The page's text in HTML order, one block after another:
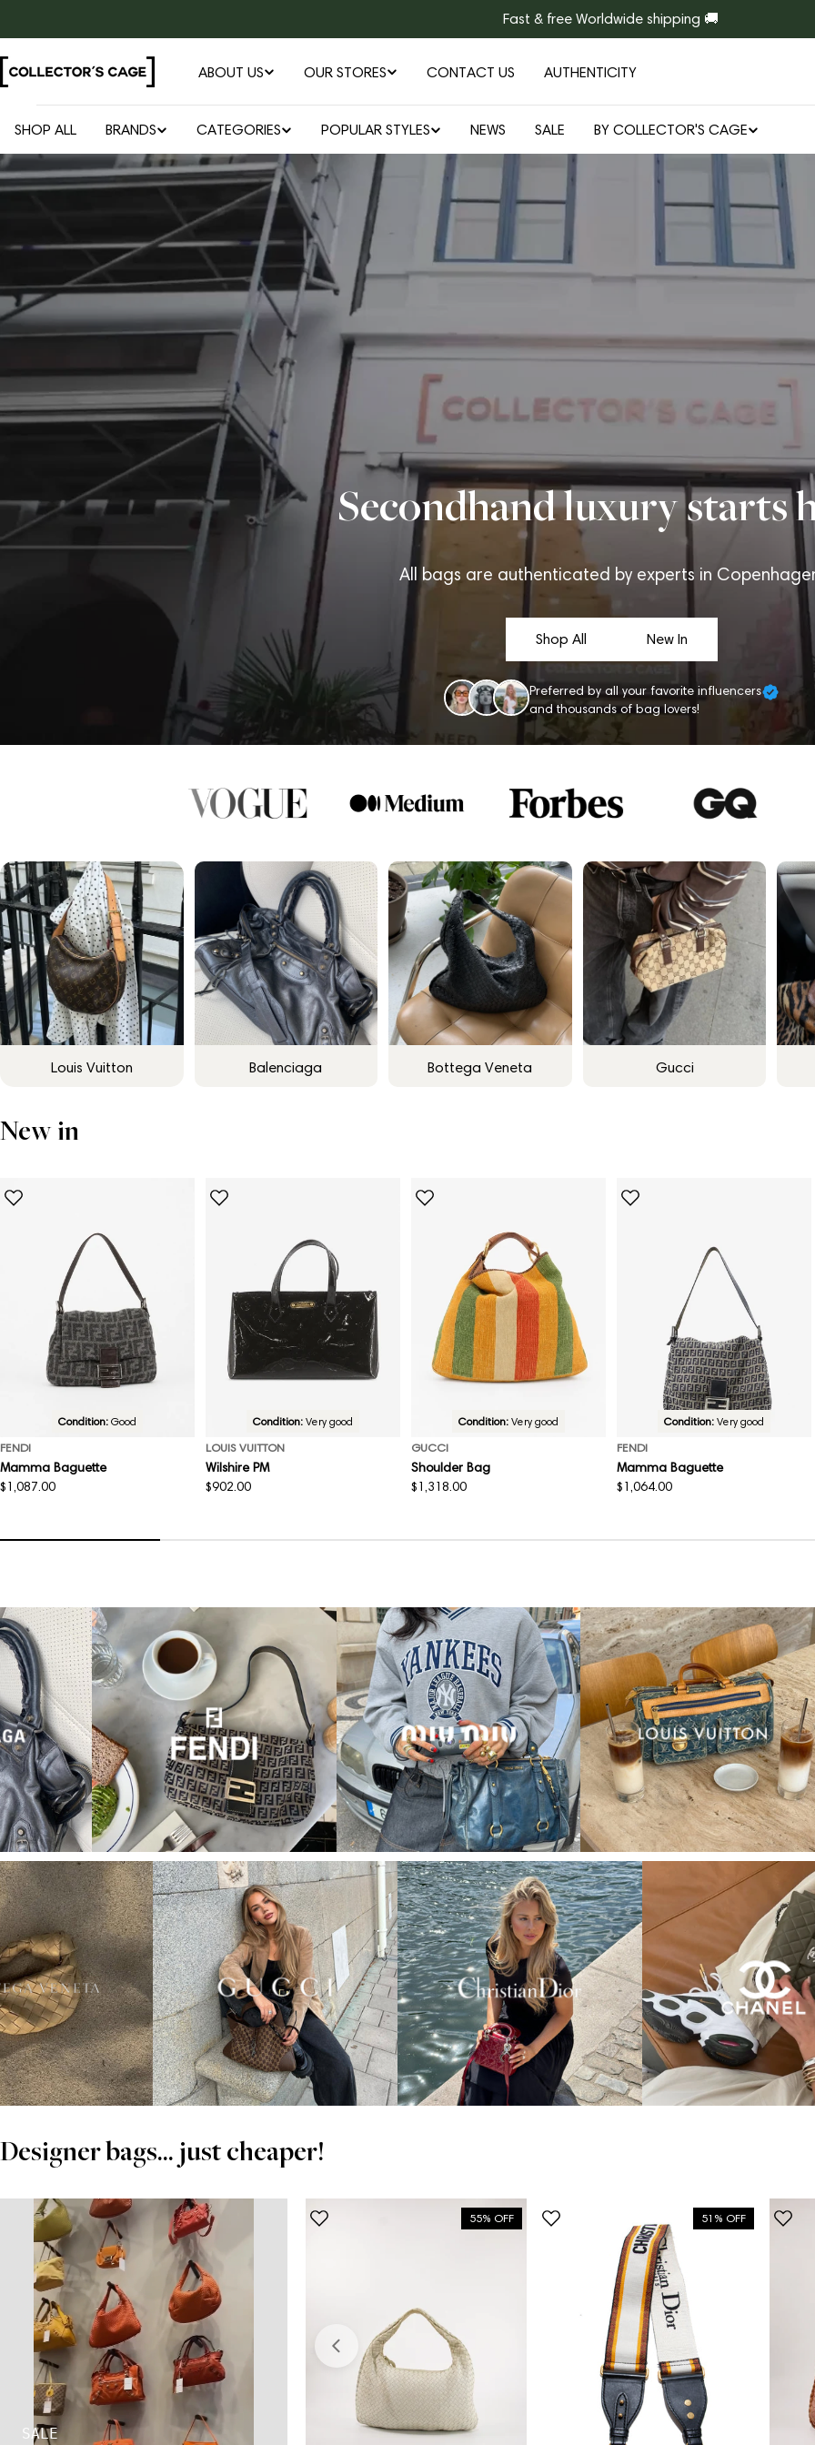
to
content
Fast & free Worldwide shipping 🚚
ABOUT US OUR STORES CONTACT US AUTHENTICITY
SHOP ALL BRANDS CATEGORIES POPULAR STYLES NEWS SALE BY COLLECTOR'S CAGE
Secondhand luxury starts
All bags are authenticated by experts in
Shop All New In
Preferred by all your favorite influencers
and thousands of bag lovers!
Louis Vuitton Balenciaga Bottega Veneta Gucci
New in
Condition: Good
FENDI
Mamma Baguette
Regular
$1,087.00
Condition: Very good
LOUIS VUITTON
Wilshire PM
Regular
$902.00
Condition: Very good
GUCCI
Shoulder Bag
Regular
$1,318.00
Condition: Very good
FENDI
Mamma Baguette
Regular
$1,064.00
Designer bags... just cheaper!
SALE
55% OFF 51% OFF